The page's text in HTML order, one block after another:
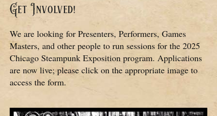
Get Involved!
We are looking for Presenters, Performers, Games
Masters, and other people to run sessions for the 2025
Chicago Steampunk Exposition program. Applications
are now live; please click on the appropriate image to
access the form.